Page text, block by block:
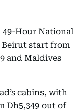
49-Hour National
Beirut start from
and Maldives
cabins, with
Dh5,349 out of